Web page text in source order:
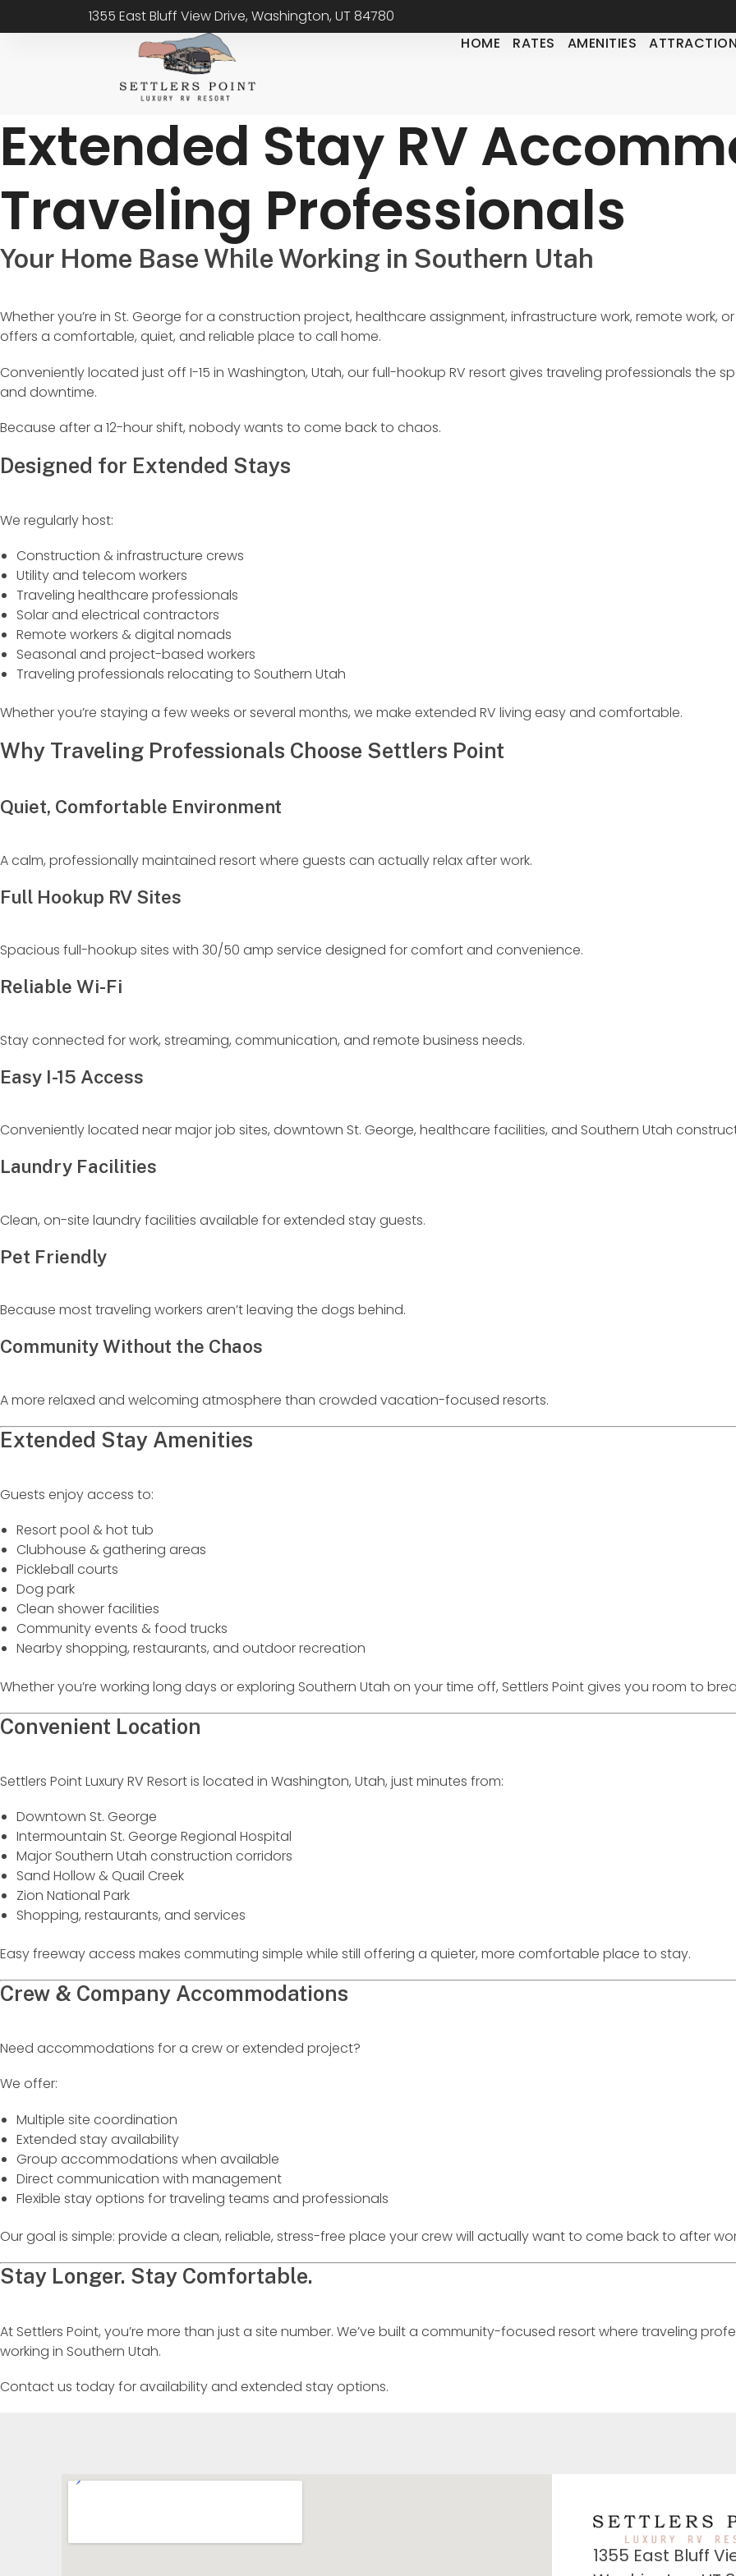
1355 East Bluff View Drive, Washington, UT 84780
HOME
RATES AMENITIES
Extended Stay RV
Traveling Professionals
Your Home Base While Working in Southern Utah
Whether you’re in St. George for a construction project, healthcare assignment, infrastructure work, remote work,
offers a comfortable, quiet, and reliable place to call home.
Conveniently located just off I-15 in Washington, Utah, our full-hookup RV resort gives traveling professionals the
and downtime.
Because after a 12-hour shift, nobody wants to come back to chaos.
Designed for Extended Stays
We regularly host:
Construction & infrastructure crews
Utility and telecom workers
Traveling healthcare professionals
Solar and electrical contractors
Remote workers & digital nomads
Seasonal and project-based workers
Traveling professionals relocating to Southern Utah
Whether you’re staying a few weeks or several months, we make extended RV living easy and comfortable.
Why Traveling Professionals Choose Settlers Point
Quiet, Comfortable Environment
A calm, professionally maintained resort where guests can actually relax after work.
Full Hookup RV Sites
Spacious full-hookup sites with 30/50 amp service designed for comfort and convenience.
Reliable Wi-Fi
Stay connected for work, streaming, communication, and remote business needs.
Easy I-15 Access
Conveniently located near major job sites, downtown St. George, healthcare facilities, and Southern Utah
Laundry Facilities
Clean, on-site laundry facilities available for extended stay guests.
Pet Friendly
Because most traveling workers aren’t leaving the dogs behind.
Community Without the Chaos
A more relaxed and welcoming atmosphere than crowded vacation-focused resorts.
Extended Stay Amenities
Guests enjoy access to:
Resort pool & hot tub
Clubhouse & gathering areas
Pickleball courts
Dog park
Clean shower facilities
Community events & food trucks
Nearby shopping, restaurants, and outdoor recreation
Whether you’re working long days or exploring Southern Utah on your time off, Settlers Point gives you room to
Convenient Location
Settlers Point Luxury RV Resort is located in Washington, Utah, just minutes from:
Downtown St. George
Intermountain St. George Regional Hospital
Major Southern Utah construction corridors
Sand Hollow & Quail Creek
Zion National Park
Shopping, restaurants, and services
Easy freeway access makes commuting simple while still offering a quieter, more comfortable place to stay.
Crew & Company Accommodations
Need accommodations for a crew or extended project?
We offer:
Multiple site coordination
Extended stay availability
Group accommodations when available
Direct communication with management
Flexible stay options for traveling teams and professionals
Our goal is simple: provide a clean, reliable, stress-free place your crew will actually want to come back to after
Stay Longer. Stay Comfortable.
At Settlers Point, you’re more than just a site number. We’ve built a community-focused resort where traveling
working in Southern Utah.
Contact us today for availability and extended stay options.
1355 East Bluff